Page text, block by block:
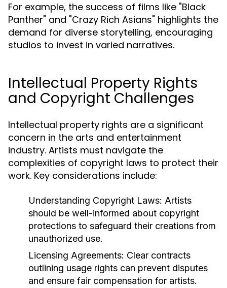
For example, the success of films like "Black
Panther" and "Crazy Rich Asians" highlights the
demand for diverse storytelling, encouraging
studios to invest in varied narratives.
Intellectual Property Rights
and Copyright Challenges
Intellectual property rights are a significant
concern in the arts and entertainment
industry. Artists must navigate the
complexities of copyright laws to protect their
work. Key considerations include:
Understanding Copyright Laws: Artists
should be well-informed about copyright
protections to safeguard their creations from
unauthorized use.
Licensing Agreements: Clear contracts
outlining usage rights can prevent disputes
and ensure fair compensation for artists.